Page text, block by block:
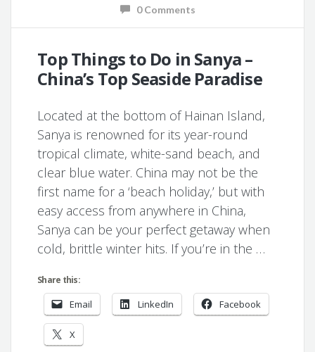
0 Comments
Top Things to Do in Sanya –
China’s Top Seaside Paradise
Located at the bottom of Hainan Island,
Sanya is renowned for its year-round
tropical climate, white-sand beach, and
clear blue water. China may not be the
first name for a ‘beach holiday,’ but with
easy access from anywhere in China,
Sanya can be your perfect getaway when
cold, brittle winter hits. If you’re in the …
Share this:
Email LinkedIn Facebook
X